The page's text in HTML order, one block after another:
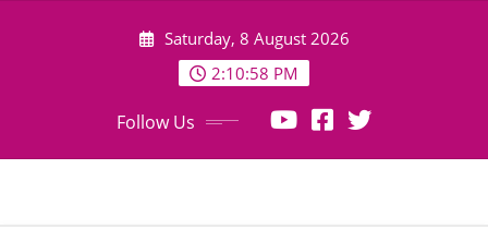
Saturday, 8 August 2026
2:11:00 PM
Follow Us